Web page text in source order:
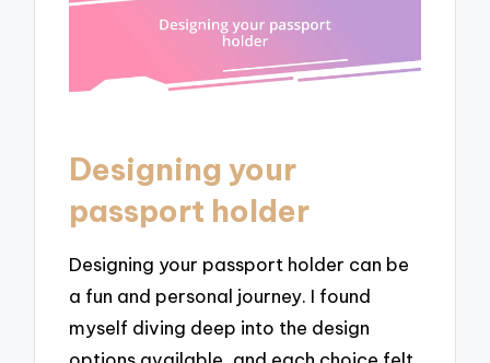
Designing your
passport holder
Designing your passport holder can be
a fun and personal journey. I found
myself diving deep into the design